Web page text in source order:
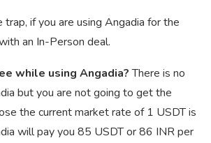
if you are using Angadia for the
an In-Person deal.
while using Angadia?There is no
but you are not going to get the
the current market rate of 1 USDT is
will pay you 85 USDT or 86 INR per